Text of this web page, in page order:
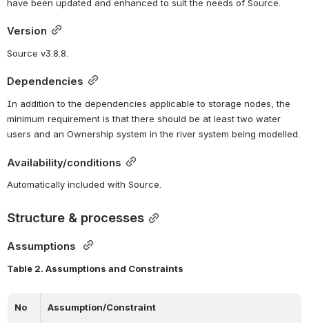
have been updated and enhanced to suit the needs of Source.
Version
Source v3.8.8.
Dependencies
In addition to the dependencies applicable to storage nodes, the
minimum requirement is that there should be at least two water
users and an Ownership system in the river system being modelled.
Availability/conditions
Automatically included with Source.
Structure & processes
Assumptions
Table 2. Assumptions and Constraints
No Assumption/Constraint